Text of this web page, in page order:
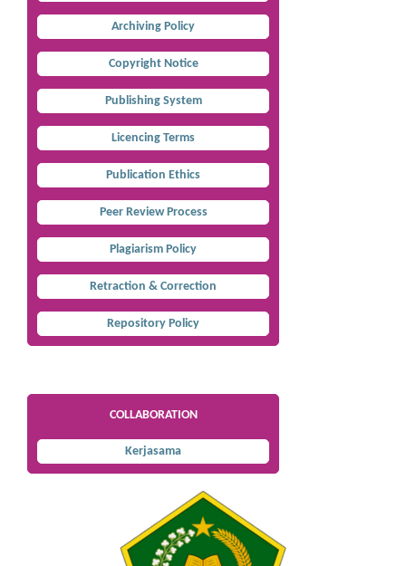
Archiving Policy
Copyright Notice
Publishing System
Licencing Terms
Publication Ethics
Peer Review Process
Plagiarism Policy
Retraction & Correction
Repository Policy
COLLABORATION
Kerjasama